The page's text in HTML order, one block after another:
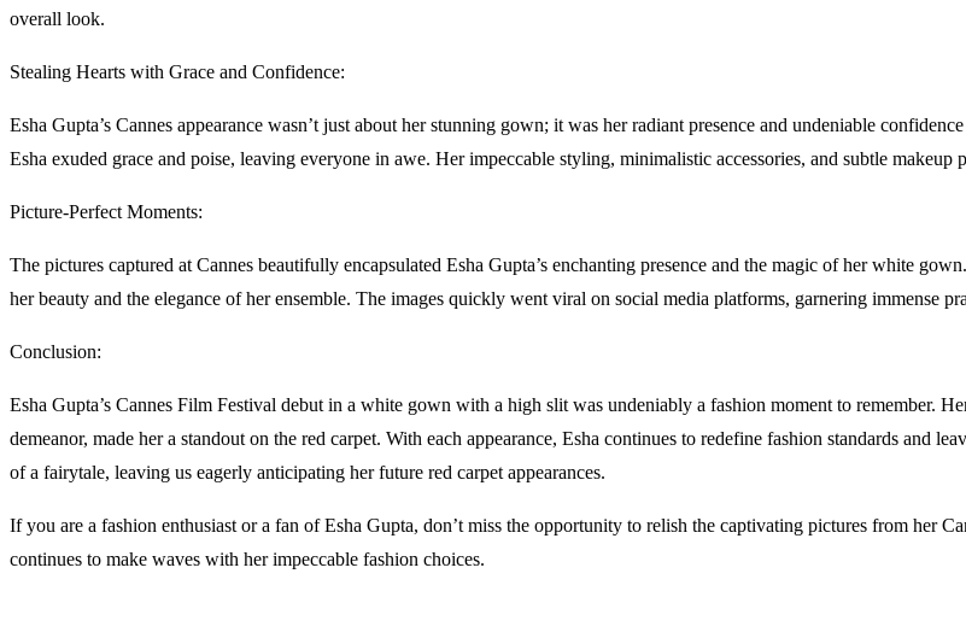
overall look.
Stealing Hearts with Grace and Confidence:
Esha Gupta’s Cannes appearance wasn’t just about her stunning gown; it was her radiant presence and undeniable
Esha exuded grace and poise, leaving everyone in awe. Her impeccable styling, minimalistic accessories, and subtle
Picture-Perfect Moments:
The pictures captured at Cannes beautifully encapsulated Esha Gupta’s enchanting presence and the magic of her white
her beauty and the elegance of her ensemble. The images quickly went viral on social media platforms, garnering immense
Conclusion:
Esha Gupta’s Cannes Film Festival debut in a white gown with a high slit was undeniably a fashion moment to remember.
demeanor, made her a standout on the red carpet. With each appearance, Esha continues to redefine fashion standards and
of a fairytale, leaving us eagerly anticipating her future red carpet appearances.
If you are a fashion enthusiast or a fan of Esha Gupta, don’t miss the opportunity to relish the captivating pictures from her
continues to make waves with her impeccable fashion choices.